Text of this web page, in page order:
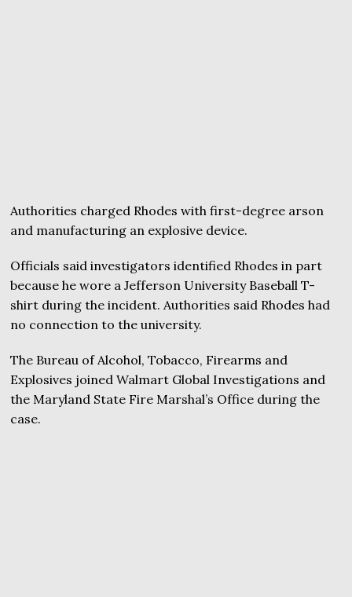
Authorities charged Rhodes with first-degree arson
and manufacturing an explosive device.
Officials said investigators identified Rhodes in part
because he wore a Jefferson University Baseball T-
shirt during the incident. Authorities said Rhodes had
no connection to the university.
The Bureau of Alcohol, Tobacco, Firearms and
Explosives joined Walmart Global Investigations and
the Maryland State Fire Marshal’s Office during the
case.